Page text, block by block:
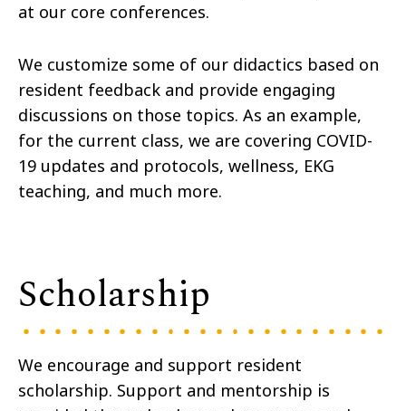
at our core conferences.
We customize some of our didactics based on
resident feedback and provide engaging
discussions on those topics. As an example,
for the current class, we are covering COVID-
19 updates and protocols, wellness, EKG
teaching, and much more.
Scholarship
We encourage and support resident
scholarship. Support and mentorship is